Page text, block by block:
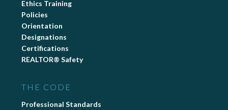
Ethics Training
Policies
Orientation
Designations
Certifications
REALTOR® Safety
THE CODE
Professional Standards